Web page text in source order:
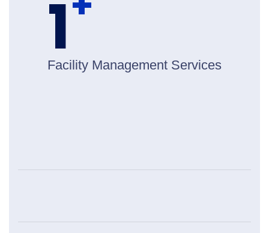
1
Facility Management Services